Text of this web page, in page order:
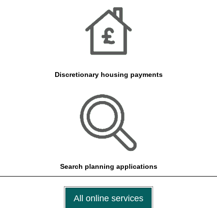
Discretionary housing payments
Search planning applications
All online services